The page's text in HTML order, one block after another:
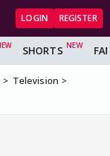
LOGIN REGISTER
SHORTS
Television